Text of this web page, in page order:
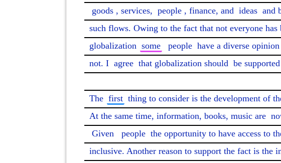
goods , services, people , finance, and ideas and
such flows. Owing to the fact that not everyone
globalization some people have a diverse
not. I agree that globalization should be supported
The first thing to consider is the development of
At the same time, information, books, music are
Given
people the opportunity to have access to
inclusive. Another reason to support the fact is the